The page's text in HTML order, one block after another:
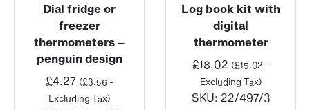
Dial fridge or
freezer
thermometers –
penguin design
£4.27 (£3.56-
Excluding Tax)
Log book kit with
digital
thermometer
£18.02 (£15.02 -
Excluding Tax)
SKU: 22/497/3